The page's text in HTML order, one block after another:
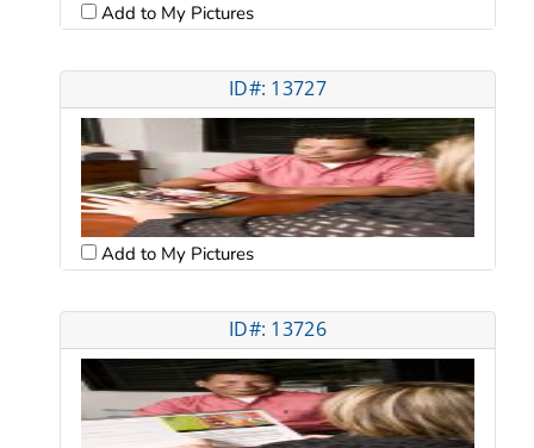
Add to My Pictures
ID#: 13727
Add to My Pictures
ID#: 13726